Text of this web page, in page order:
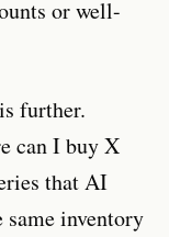
or well-
further.
can I buy X
that AI
inventory